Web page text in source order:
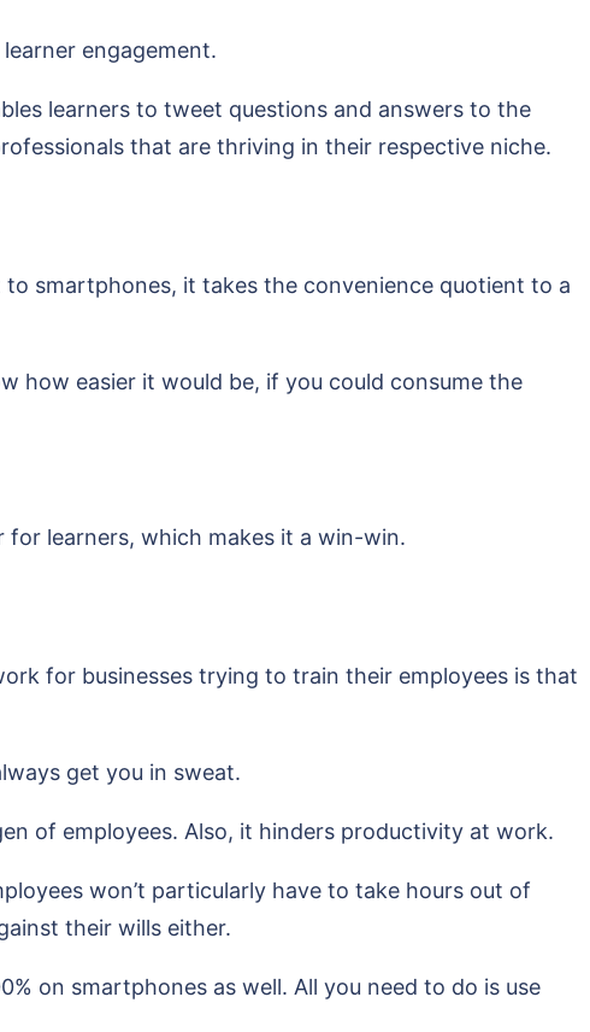
engagement.
learners to tweet questions and answers to the
that are thriving in their respective niche.
smartphones, it takes the convenience quotient to a
how easier it would be, if you could consume the
for learners, which makes it a win-win.
for businesses trying to train their employees is that
get you in sweat.
of employees. Also, it hinders productivity at work.
won’t particularly have to take hours out of
their wills either.
on smartphones as well. All you need to do is use